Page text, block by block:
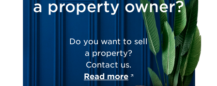
a property owner?
Do you want to sell
a property?
Contact us.
Read more